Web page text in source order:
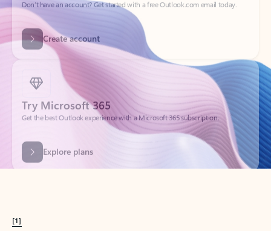
Try Microsoft 365
Get the best Outlook experience with a Microsoft 365 subscription.
Explore plans
[1]